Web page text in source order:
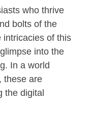
who thrive
bolts of the
intricacies of this
into the
In a world
these are
the digital